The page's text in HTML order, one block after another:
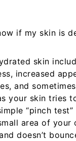
if my skin is
skin
increased
and
your skin tries
“pinch
area of your
doesn’t